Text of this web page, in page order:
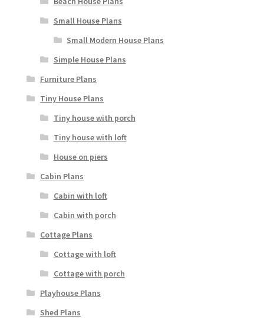
Small House Plans
Small Modern House Plans
Simple House Plans
Furniture Plans
Tiny House Plans
Tiny house with porch
Tiny house with loft
House on piers
Cabin Plans
Cabin with loft
Cabin with porch
Cottage Plans
Cottage with loft
Cottage with porch
Playhouse Plans
Shed Plans